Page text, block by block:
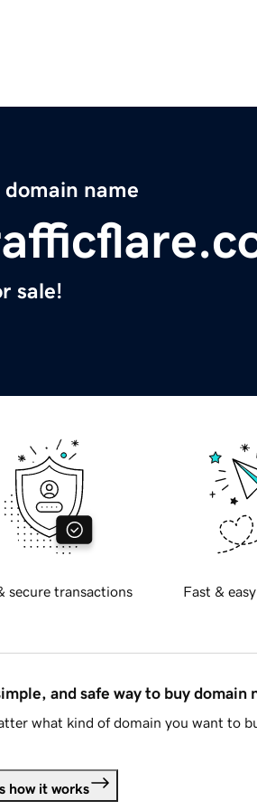
domain name
sale!
secure transactions Fast &
and safe way to buy domain
what kind of domain you want to
how it works